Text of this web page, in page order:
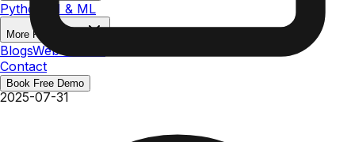
Python AI & ML
More Resources
BlogsWeb Stories
Contact
Book Free Demo
2025-07-31